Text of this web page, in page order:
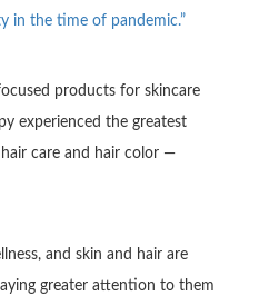
in the time of pandemic.”
products for skincare
experienced the greatest
care and hair color —
and skin and hair are
greater attention to them